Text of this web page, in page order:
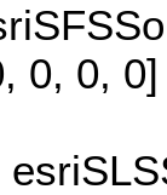
0, 0, 0]